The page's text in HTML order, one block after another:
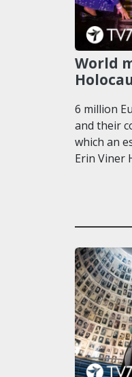
World
6 million
and their
which an
Erin Viner